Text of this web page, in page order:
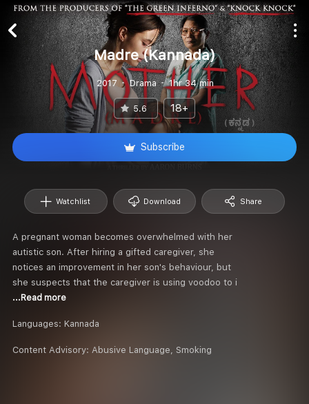
Madre (Kannada)
2017 Drama 1hr 34 min
5.6 18+
Subscribe
Watchlist Download Share
A pregnant woman becomes overwhelmed with her
autistic son. After hiring a gifted caregiver, she
notices an improvement in her son's behaviour, but
she suspects that the caregiver is using voodoo to i
...Read more
Languages: Kannada
Content Advisory: Abusive Language, Smoking